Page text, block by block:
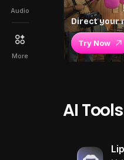
Audio
More
Direct your
Try Now
AI Tools